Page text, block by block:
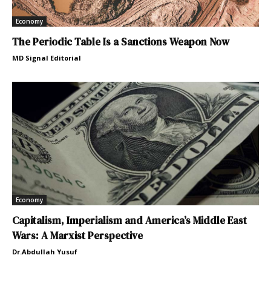
Economy
The Periodic Table Is a Sanctions Weapon Now
MD Signal Editorial
Economy
Capitalism, Imperialism and America’s Middle East
Wars: A Marxist Perspective
Dr.Abdullah Yusuf